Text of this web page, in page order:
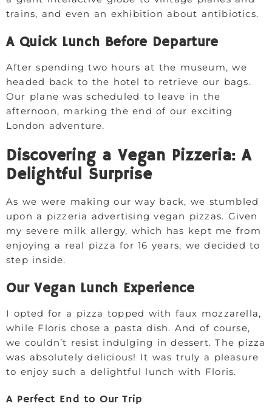
trains, and even an exhibition about antibiotics.
A Quick Lunch Before Departure
After spending two hours at the museum, we
headed back to the hotel to retrieve our bags.
Our plane was scheduled to leave in the
afternoon, marking the end of our exciting
London adventure.
Discovering a Vegan Pizzeria: A
Delightful Surprise
As we were making our way back, we stumbled
upon a pizzeria advertising vegan pizzas. Given
my severe milk allergy, which has kept me from
enjoying a real pizza for 16 years, we decided to
step inside.
Our Vegan Lunch Experience
I opted for a pizza topped with faux mozzarella,
while Floris chose a pasta dish. And of course,
we couldn’t resist indulging in dessert. The pizza
was absolutely delicious! It was truly a pleasure
to enjoy such a delightful lunch with Floris.
A Perfect End to Our Trip